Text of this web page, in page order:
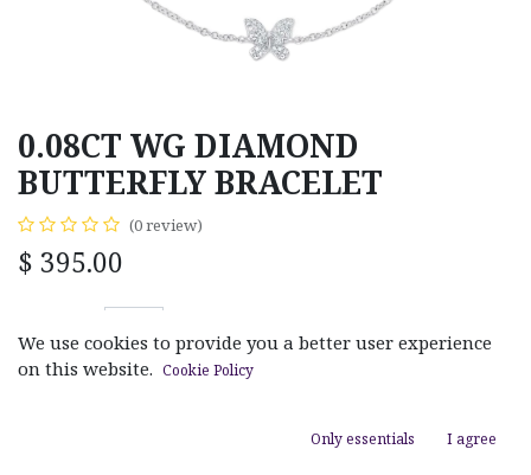
0.08CT WG DIAMOND
BUTTERFLY BRACELET
(0 review)
$ 395.00
We use cookies to provide you a better user experience
on this website. Cookie Policy
Only essentials I agree